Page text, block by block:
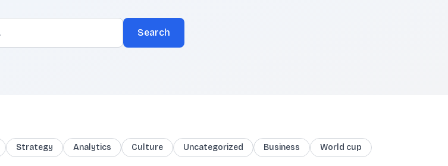
Search
Strategy Analytics Culture Uncategorized Business World cup